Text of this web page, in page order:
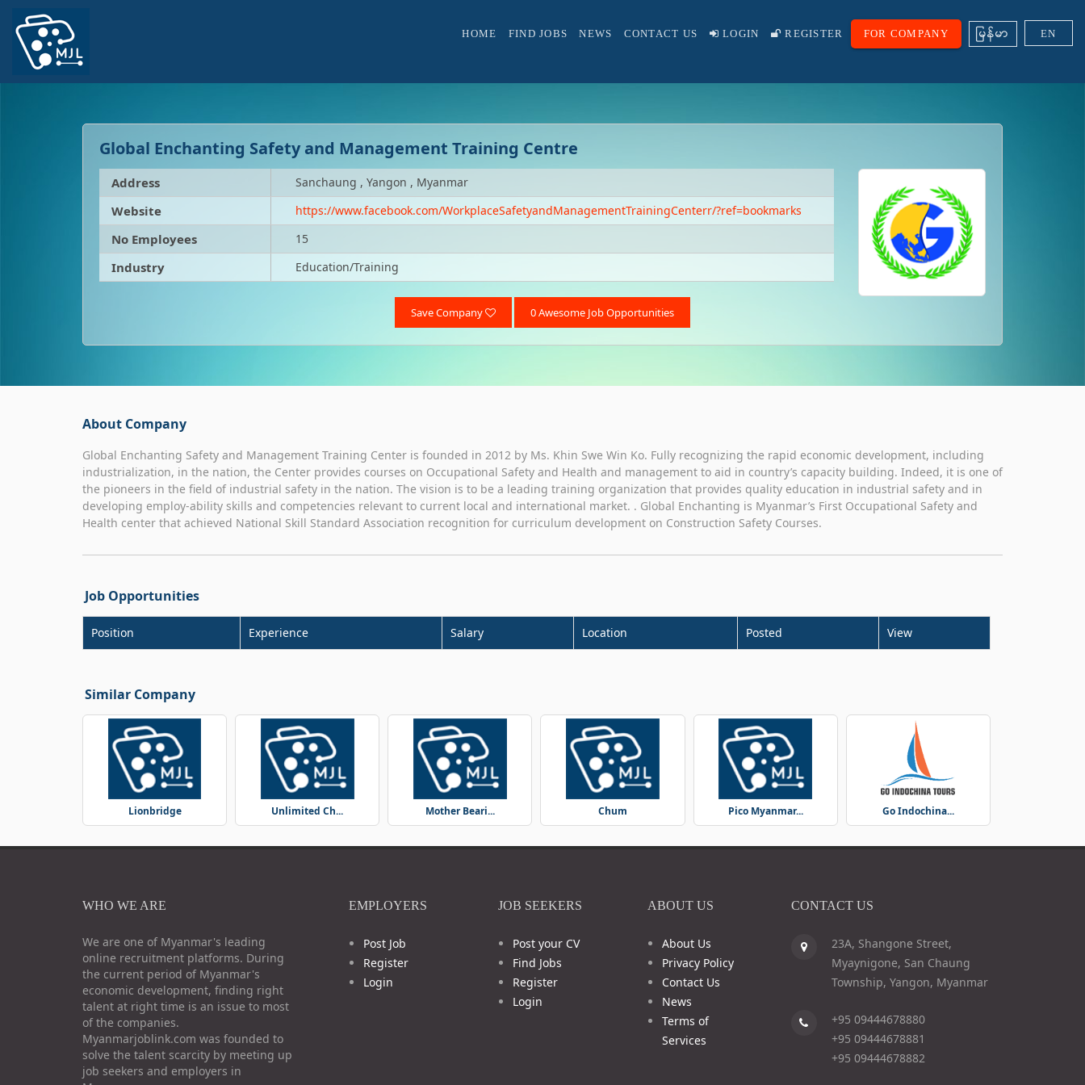
HOME FIND JOBS NEWS CONTACT US LOGIN REGISTER FOR COMPANY ျမန္မာ EN
Global Enchanting Safety and Management Training Centre
Address Sanchaung , Yangon , Myanmar
Website https://www.facebook.com/WorkplaceSafetyandManagementTrainingCenterr/?ref=bookmarks
No Employees 15
Industry Education/Training
Save Company 0 Awesome Job Opportunities
About Company
Global Enchanting Safety and Management Training Center is founded in 2012 by Ms. Khin Swe Win Ko. Fully recognizing the rapid economic development, including
industrialization, in the nation, the Center provides courses on Occupational Safety and Health and management to aid in country’s capacity building. Indeed, it is one of
the pioneers in the field of industrial safety in the nation. The vision is to be a leading training organization that provides quality education in industrial safety and in
developing employ-ability skills and competencies relevant to current local and international market. . Global Enchanting is Myanmar’s First Occupational Safety and
Health center that achieved National Skill Standard Association recognition for curriculum development on Construction Safety Courses.
Job Opportunities
Position Experience Salary Location Posted View
Similar Company
Lionbridge Unlimited Ch... Mother Beari... Chum Pico Myanmar... Go Indochina...
WHO WE ARE
We are one of Myanmar's leading
online recruitment platforms. During
the current period of Myanmar's
economic development, finding right
talent at right time is an issue to most
of the companies.
Myanmarjoblink.com was founded to
solve the talent scarcity by meeting up
job seekers and employers in
EMPLOYERS
Post Job
Register
Login
JOB SEEKERS
Post your CV
Find Jobs
Register
Login
ABOUT US
About Us
Privacy Policy
Contact Us
News
Terms of
Services
CONTACT US
23A, Shangone Street,
Myaynigone, San Chaung
Township, Yangon, Myanmar
+95 09444678880
+95 09444678881
+95 09444678882